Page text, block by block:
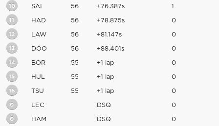
10 SAI 56 +76.387s 1
11 HAD 56 +78.875s 0
12 LAW 56 +81.147s 0
13 DOO 56 +88.401s 0
14 BOR 55 +1 lap 0
15 HUL 55 +1 lap 0
16 TSU 55 +1 lap 0
0 LEC DSQ 0
0 HAM DSQ 0